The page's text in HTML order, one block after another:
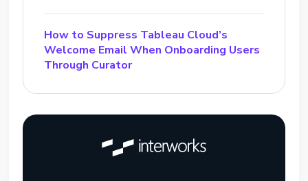
How to Suppress Tableau Cloud’s
Welcome Email When Onboarding Users
Through Curator